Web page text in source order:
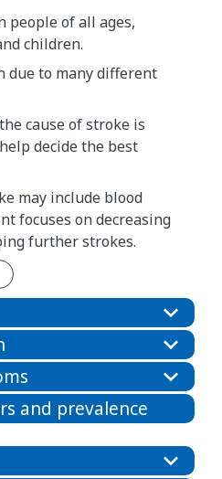
people of all ages,
children.
due to many different
cause of stroke is
decide the best
may include blood
focuses on decreasing
further strokes.
and prevalence